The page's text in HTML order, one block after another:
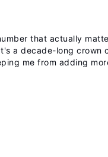
that actually
a decade-long crown
me from adding